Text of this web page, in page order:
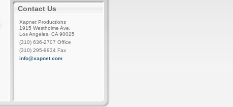
Contact Us
Xapnet Productions
1915 Westholme Ave.
Los Angeles, CA 90025
(310) 636-2707 Office
(310) 295-9934 Fax
info@xapnet.com